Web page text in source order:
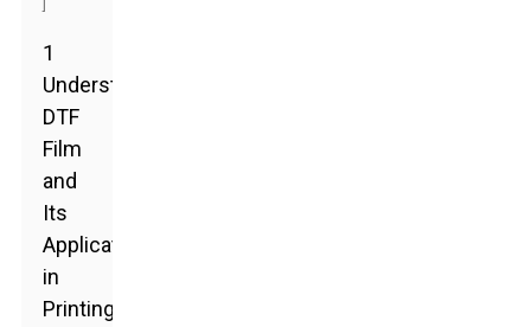
1
Understanding
DTF
Film
and
Its
Applications
in
Printing